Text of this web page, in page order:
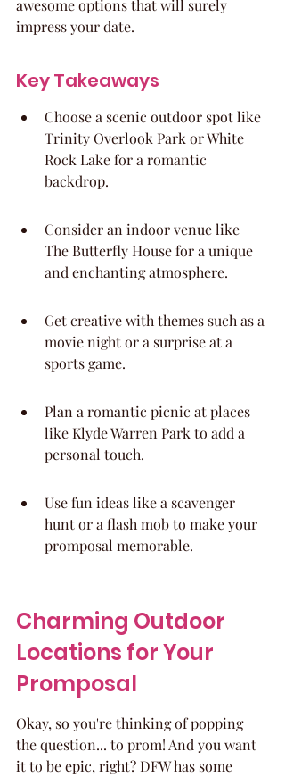
awesome options that will surely
impress your date.
Key Takeaways
Choose a scenic outdoor spot like
Trinity Overlook Park or White
Rock Lake for a romantic
backdrop.
Consider an indoor venue like
The Butterfly House for a unique
and enchanting atmosphere.
Get creative with themes such as a
movie night or a surprise at a
sports game.
Plan a romantic picnic at places
like Klyde Warren Park to add a
personal touch.
Use fun ideas like a scavenger
hunt or a flash mob to make your
promposal memorable.
Charming Outdoor
Locations for Your
Promposal
Okay, so you're thinking of popping
the question... to prom! And you want
it to be epic, right? DFW has some